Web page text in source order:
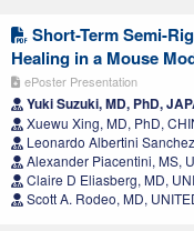
Short-Term Semi-
Healing in a Mouse
ePoster Presentation
Yuki Suzuki, MD, PhD,
Xuewu Xing, MD, PhD,
Leonardo Albertini
Alexander Piacentini, MS,
Claire D Eliasberg, MD,
Scott A. Rodeo, MD,